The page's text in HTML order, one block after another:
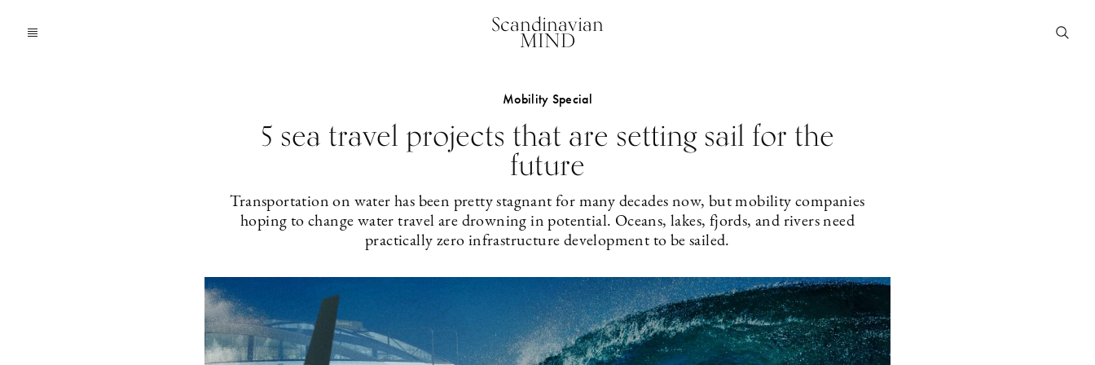
Scandinavian
MIND
Mobility Special
5 sea travel projects that are setting sail for the
future
Transportation on water has been pretty stagnant for many decades now, but mobility companies
hoping to change water travel are drowning in potential. Oceans, lakes, fjords, and rivers need
practically zero infrastructure development to be sailed.